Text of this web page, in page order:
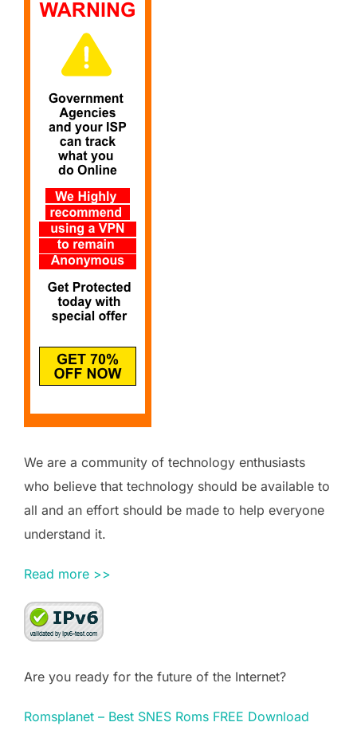
We are a community of technology enthusiasts
who believe that technology should be available to
all and an effort should be made to help everyone
understand it.
Read more >>
Are you ready for the future of the Internet?
Romsplanet – Best SNES Roms FREE Download